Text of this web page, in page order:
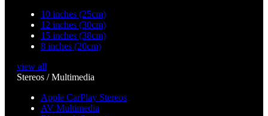
10 inches (25cm)
12 inches (30cm)
15 inches (38cm)
8 inches (20cm)
view all
Stereos / Multimedia
Apple CarPlay Stereos
AV Multimedia